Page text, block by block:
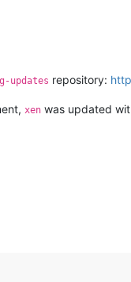
updates repository:
xen was updated